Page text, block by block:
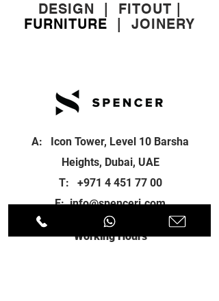
DESIGN FITOUT
FURNITURE
JOINERY
A: Icon Tower, Level 10 Barsha
Heights, Dubai, UAE
T: +971 4 451 77 00
E:info@spenceri.com
Working Hours